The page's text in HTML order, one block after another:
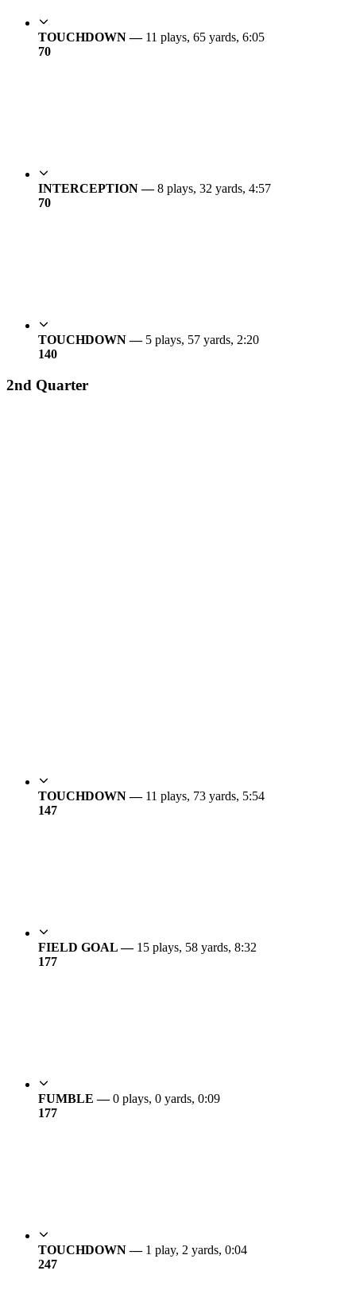
TOUCHDOWN — 11 plays, 65 yards, 6:05
70
INTERCEPTION —8 plays, 32 yards, 4:57
70
TOUCHDOWN — 5 plays, 57 yards, 2:20
140
2nd Quarter
TOUCHDOWN — 11 plays, 73 yards, 5:54
147
FIELD GOAL — 15 plays, 58 yards, 8:32
177
FUMBLE —0 plays, 0 yards, 0:09
177
TOUCHDOWN — 1 play, 2 yards, 0:04
247